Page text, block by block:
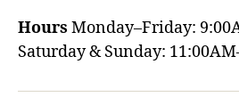
Hours Monday–Friday:
Saturday & Sunday: